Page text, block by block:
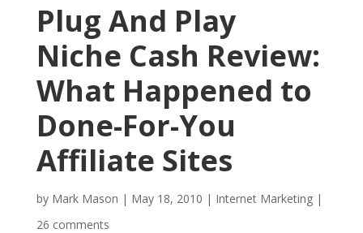
Plug And Play
Niche Cash Review:
What Happened to
Done-For-You
Affiliate Sites
by Mark Mason | May 18, 2010 | Internet Marketing|
26 comments